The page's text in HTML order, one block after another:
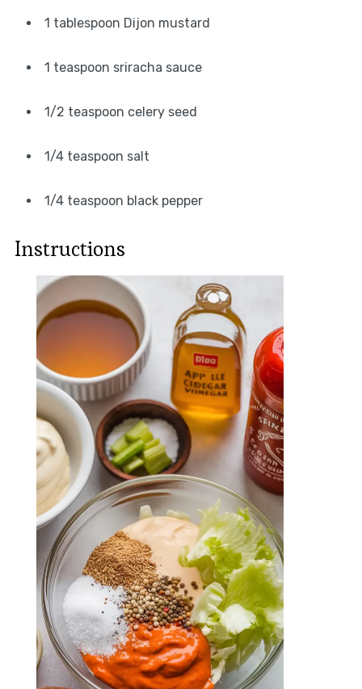
1 tablespoon Dijon mustard
1 teaspoon sriracha sauce
1/2 teaspoon celery seed
1/4 teaspoon salt
1/4 teaspoon black pepper
Instructions